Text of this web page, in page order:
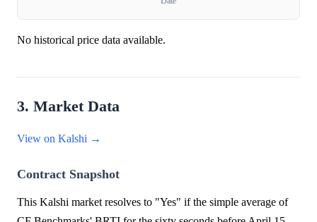
No historical price data available.
3. Market Data
View on Kalshi →
Contract Snapshot
This Kalshi market resolves to "Yes" if the simple average of